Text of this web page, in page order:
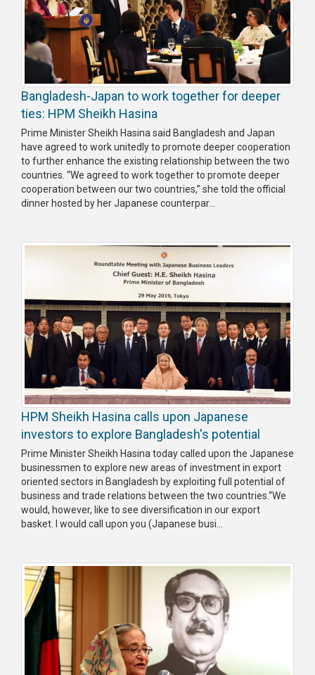
Bangladesh-Japan to work together for deeper
ties: HPM Sheikh Hasina
Prime Minister Sheikh Hasina said Bangladesh and Japan
have agreed to work unitedly to promote deeper cooperation
to further enhance the existing relationship between the two
countries. “We agreed to work together to promote deeper
cooperation between our two countries,” she told the official
dinner hosted by her Japanese counterpar...
HPM Sheikh Hasina calls upon Japanese
investors to explore Bangladesh's potential
Prime Minister Sheikh Hasina today called upon the Japanese
businessmen to explore new areas of investment in export
oriented sectors in Bangladesh by exploiting full potential of
business and trade relations between the two countries.“We
would, however, like to see diversification in our export
basket. I would call upon you (Japanese busi...